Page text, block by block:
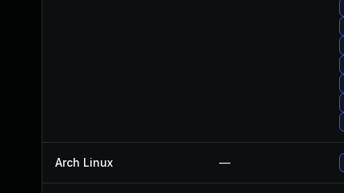
Arch Linux —